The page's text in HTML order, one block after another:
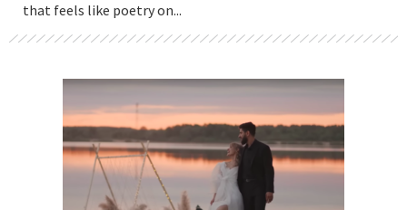
that feels like poetry on...